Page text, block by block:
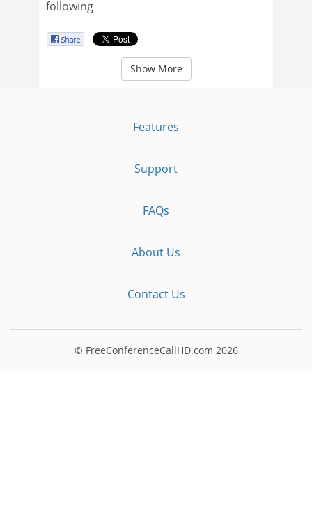
following
Show More
Features
Support
FAQs
About Us
Contact Us
© FreeConferenceCallHD.com 2026